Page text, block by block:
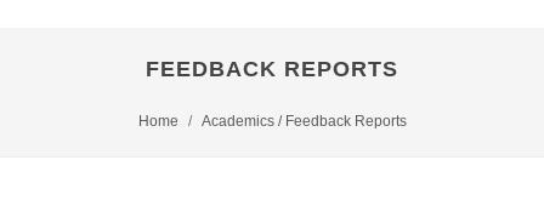
FEEDBACK REPORTS
Home Academics / Feedback Reports